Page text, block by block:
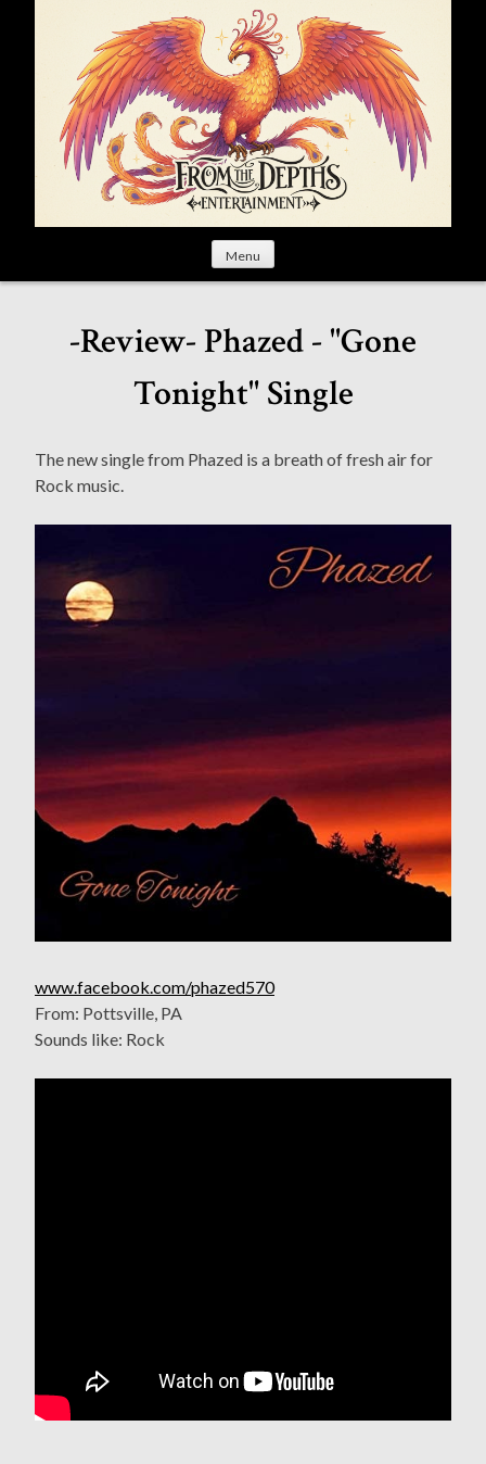
Menu
-Review- Phazed - "Gone
Tonight" Single
The new single from Phazed is a breath of fresh air for
Rock music.
www.facebook.com/phazed570
From: Pottsville, PA
Sounds like: Rock